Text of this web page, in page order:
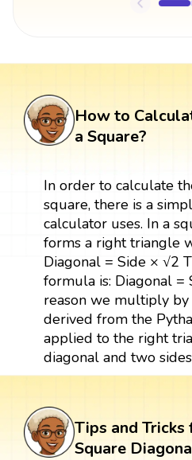
How to
a Square?
In order to calculate
square, there is a
calculator uses. In a
forms a right triangle
Diagonal = Side × √2
formula is: Diagonal =
reason we multiply by
derived from the
applied to the right
diagonal and two
Tips and Tricks
Square